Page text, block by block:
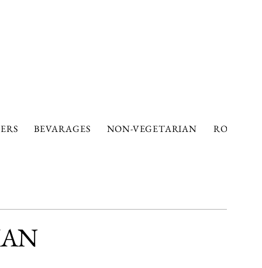
BEVARAGES NON-VEGETARIAN ROTIS